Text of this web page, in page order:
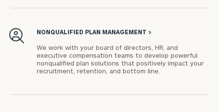
NONQUALIFIED PLAN MANAGEMENT >
We work with your board of directors, HR, and
executive compensation teams to develop powerful
nonqualified plan solutions that positively impact your
recruitment, retention, and bottom line.
Name
Name
Email